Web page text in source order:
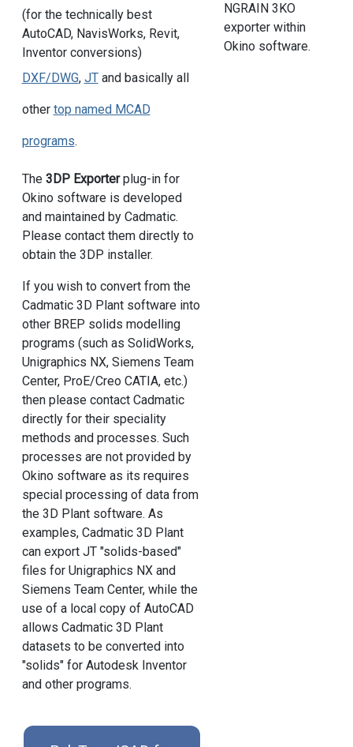
(for the technically best
AutoCAD, NavisWorks, Revit,
Inventor conversions)
DXF/DWG, JTand basically all
other top named MCAD
programs.
The 3DP Exporterplug-in for
Okino software is developed
and maintained by Cadmatic.
Please contact them directly to
obtain the 3DP installer.
If you wish to convert from the
Cadmatic 3D Plant software into
other BREP solids modelling
programs (such as SolidWorks,
Unigraphics NX, Siemens Team
Center, ProE/Creo CATIA, etc.)
then please contact Cadmatic
directly for their speciality
methods and processes. Such
processes are not provided by
Okino software as its requires
special processing of data from
the 3D Plant software. As
examples, Cadmatic 3D Plant
can export JT "solids-based"
files for Unigraphics NX and
Siemens Team Center, while the
use of a local copy of AutoCAD
allows Cadmatic 3D Plant
datasets to be converted into
"solids" for Autodesk Inventor
and other programs.
NGRAIN 3KO
exporter within
Okino software.